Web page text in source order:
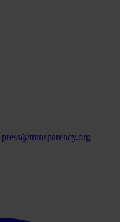
press@transparency.org